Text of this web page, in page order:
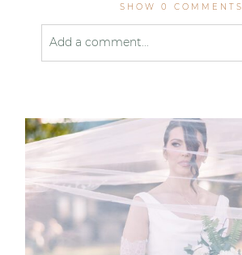
SHOW 0 COMMENTS
Add a comment...